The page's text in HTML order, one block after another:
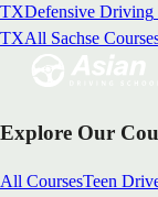
TXDefensive Driving
TXAll Sachse
Explore Our
All CoursesTeen